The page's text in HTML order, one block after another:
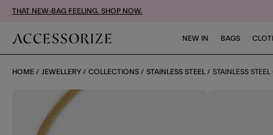
THAT NEW-BAG FEELING. SHOP NOW.
NEW IN BAGS
HOME JEWELLERY COLLECTIONS STAINLESS STEEL STAINLESS